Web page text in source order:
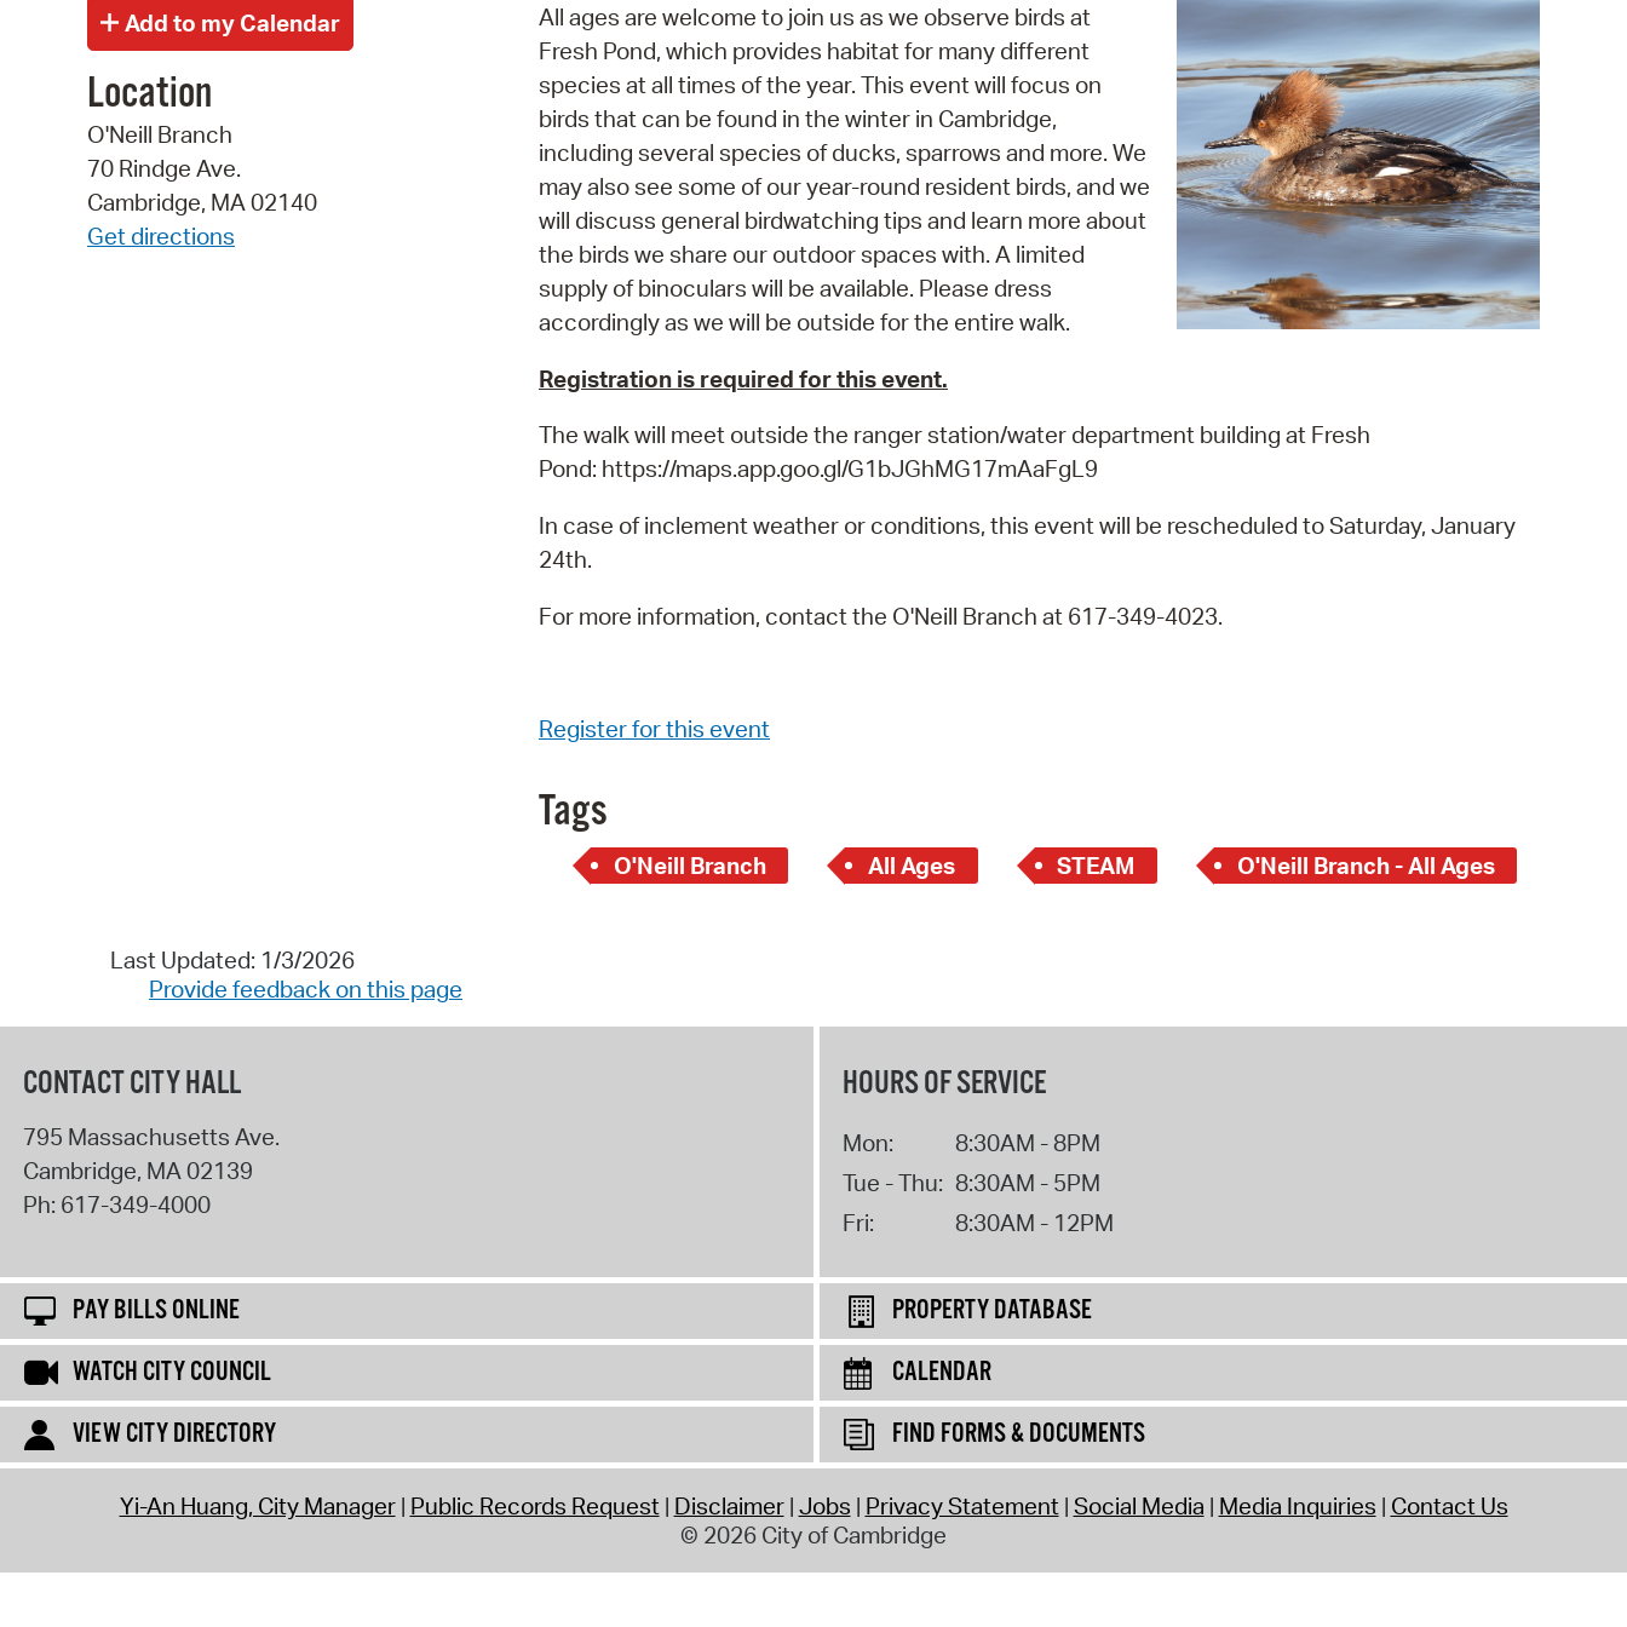
Pay Bills Online
Property Database
View News
Watch City Council
Location
O'Neill Branch
70 Rindge Ave.
Cambridge, MA 02140
Get directions
All ages are welcome to join us as we observe birds at
Fresh Pond, which provides habitat for many different
species at all times of the year. This event will focus on
birds that can be found in the winter in Cambridge,
including several species of ducks, sparrows and more. We
may also see some of our year-round resident birds, and we
will discuss general birdwatching tips and learn more about
the birds we share our outdoor spaces with. A limited
supply of binoculars will be available. Please dress
accordingly as we will be outside for the entire walk.
Registration is required for this event.
The walk will meet outside the ranger station/water department building at Fresh
Pond: https://maps.app.goo.gl/G1bJGhMG17mAaFgL9
In case of inclement weather or conditions, this event will be rescheduled to Saturday, January
24th.
For more information, contact the O'Neill Branch at 617-349-4023.
Register for this event
Tags
O'Neill Branch All Ages STEAM O'Neill Branch - All Ages
Last Updated: 1/3/2026
Provide feedback on this page
CONTACT CITY HALL
795 Massachusetts Ave.
Cambridge, MA 02139
Ph: 617-349-4000
HOURS OF SERVICE
Mon:
8:30AM - 8PM
Tue - Thu: 8:30AM - 5PM
Fri:
8:30AM - 12PM
PAY BILLS ONLINE
PROPERTY DATABASE
WATCH CITY COUNCIL
CALENDAR
VIEW CITY DIRECTORY
FIND FORMS & DOCUMENTS
Yi-An Huang, City Manager Public Records Request Disclaimer Jobs Privacy Statement Social Media Media Inquiries Contact Us
© 2026 City of Cambridge